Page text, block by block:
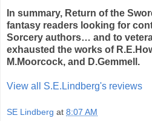
In summary, Return of the
fantasy readers looking for
Sorcery authors… and to
exhausted the works of
M.Moorcock, and D.Gemmell.
View all S.E.Lindberg's reviews
SE Lindberg at 8:07 AM